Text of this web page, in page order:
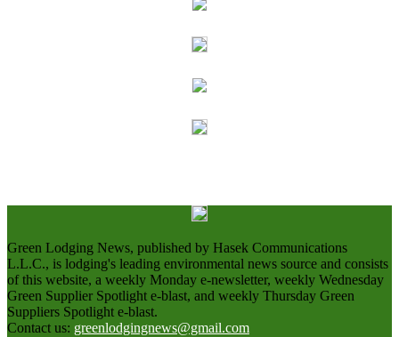
Green Lodging News, published by Hasek Communications
L.L.C., is lodging's leading environmental news source and consists
of this website, a weekly Monday e-newsletter, weekly Wednesday
Green Supplier Spotlight e-blast, and weekly Thursday Green
Suppliers Spotlight e-blast.
Contact us: greenlodgingnews@gmail.com